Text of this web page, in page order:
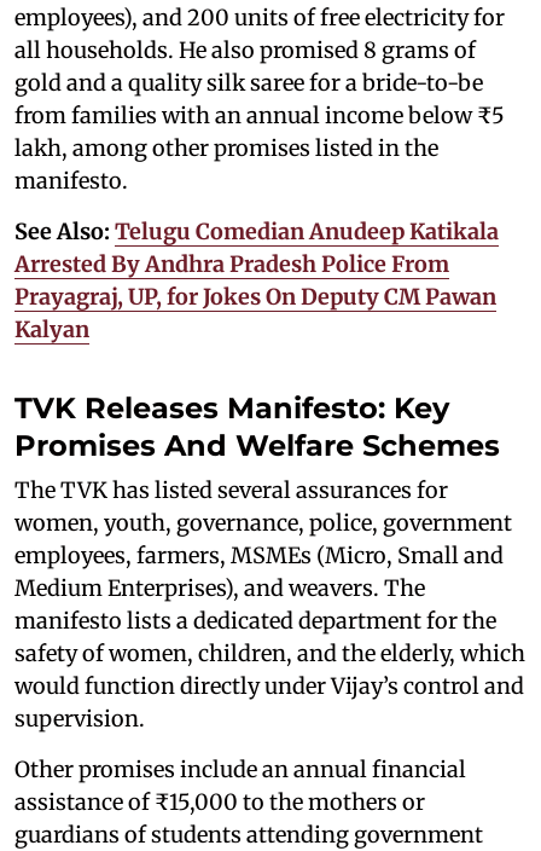
employees), and 200 units of free electricity for
all households. He also promised 8 grams of
gold and a quality silk saree for a bride-to-be
from families with an annual income below ₹5
lakh, among other promises listed in the
manifesto.
See Also: Telugu Comedian Anudeep Katikala
Arrested By Andhra Pradesh Police From
Prayagraj, UP, for Jokes On Deputy CM Pawan
Kalyan
TVK Releases Manifesto: Key
Promises And Welfare Schemes
The TVK has listed several assurances for
women, youth, governance, police, government
employees, farmers, MSMEs (Micro, Small and
Medium Enterprises), and weavers. The
manifesto lists a dedicated department for the
safety of women, children, and the elderly, which
would function directly under Vijay’s control and
supervision.
Other promises include an annual financial
assistance of ₹15,000 to the mothers or
guardians of students attending government